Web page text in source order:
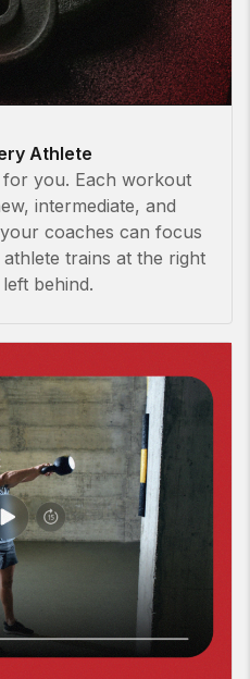
Athlete
for you. Each workout
intermediate, and
coaches can focus
trains at the right
behind.